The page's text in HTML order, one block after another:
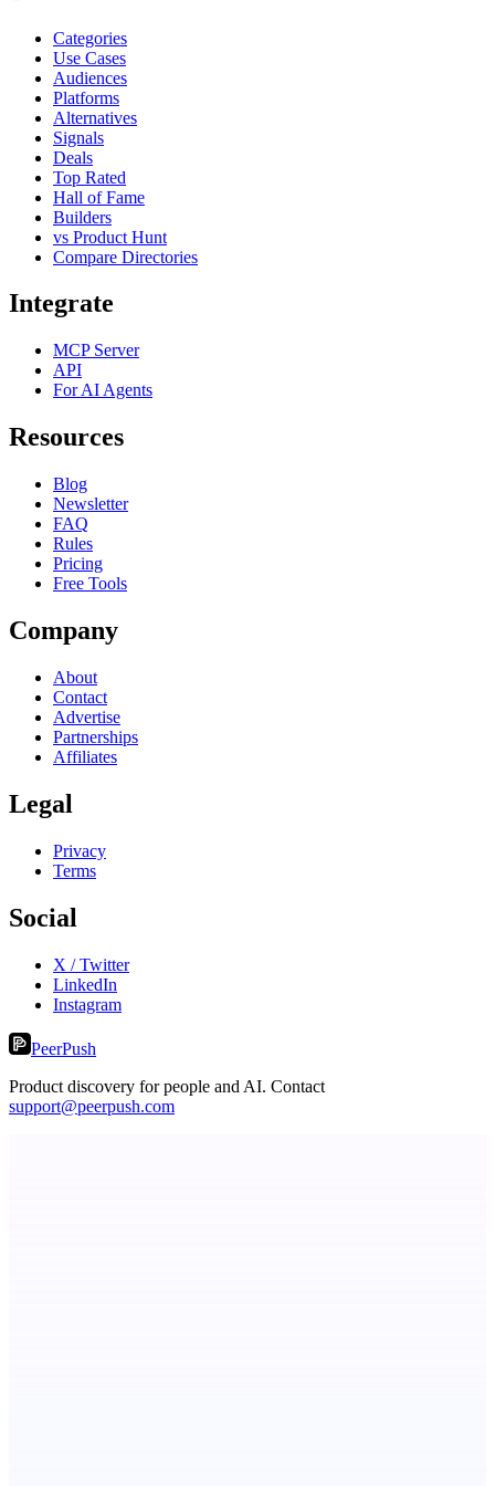
Categories
Use Cases
Audiences
Platforms
Alternatives
Signals
Deals
Top Rated
Hall of Fame
Builders
vs Product Hunt
Compare Directories
Integrate
MCP Server
API
For AI Agents
Resources
Blog
Newsletter
FAQ
Rules
Pricing
Free Tools
Company
About
Contact
Advertise
Partnerships
Affiliates
Legal
Privacy
Terms
Social
X / Twitter
LinkedIn
Instagram
PeerPush
Product discovery for people and AI. Contact
support@peerpush.com